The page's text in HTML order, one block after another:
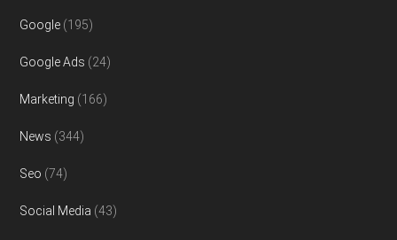
Google (195)
Google Ads (24)
Marketing (166)
News (344)
Seo (74)
Social Media (43)